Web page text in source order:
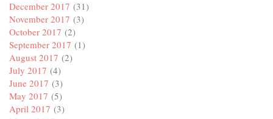
December 2017 (31)
November 2017 (3)
October 2017 (2)
September 2017 (1)
August 2017 (2)
July 2017 (4)
June 2017 (3)
May 2017 (5)
April 2017 (3)